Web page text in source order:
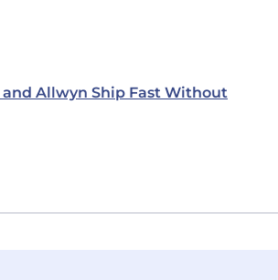
Allwyn Ship Fast Without